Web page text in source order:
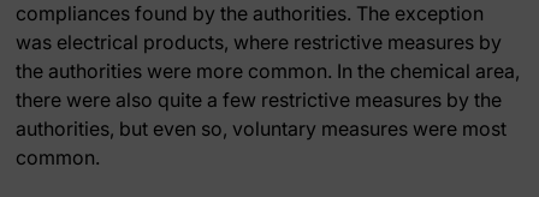
compliances found by the authorities. The exception
was electrical products, where restrictive measures by
the authorities were more common. In the chemical area,
there were also quite a few restrictive measures by the
authorities, but even so, voluntary measures were most
common.